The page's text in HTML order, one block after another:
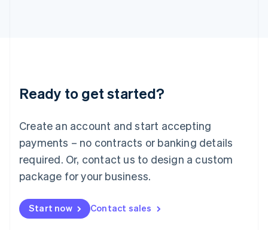
Ready to get started?
Create an account and start accepting
payments – no contracts or banking details
required. Or, contact us to design a custom
package for your business.
Start now Contact sales
English
Luxembourg
Mainland China
简体中文
Malaysia
English 简体中文
Malta
Mexico
EspañolEnglish
Netherlands